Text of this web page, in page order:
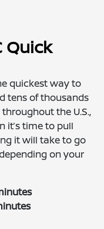
Quick
quickest way to
tens of thousands
the U.S.,
it’s time to pull
it will take to go
on your